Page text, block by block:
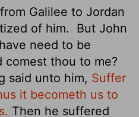
Galilee to Jordan
of him.
But John
need to be
thou to me?
said unto him, Suffer
it becometh us to
Then he suffered